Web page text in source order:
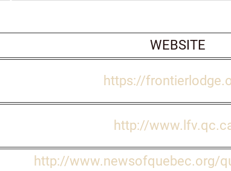
WEBSITE
https://
http://
http://www.newsofquebec.org/